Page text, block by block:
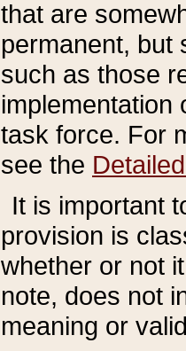
that are
permanent, but
such as those
implementation
task force. For
see the
It is important
provision is
whether or not
note, does not
meaning or